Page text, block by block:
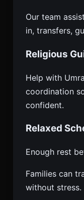
Our team
in, transfers,
Religious
Help with
coordination
confident.
Relaxed
Enough rest
Families can
without stress.